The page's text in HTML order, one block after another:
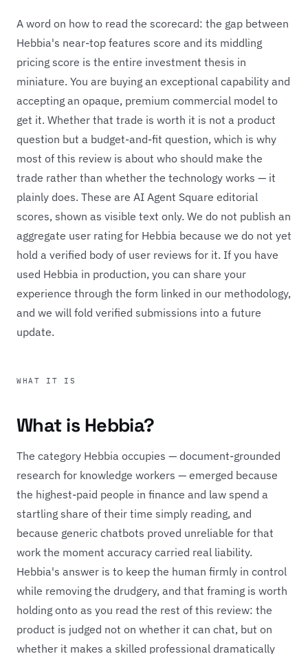
A word on how to read the scorecard: the gap between
Hebbia's near-top features score and its middling
pricing score is the entire investment thesis in
miniature. You are buying an exceptional capability and
accepting an opaque, premium commercial model to
get it. Whether that trade is worth it is not a product
question but a budget-and-fit question, which is why
most of this review is about who should make the
trade rather than whether the technology works — it
plainly does. These are AI Agent Square editorial
scores, shown as visible text only. We do not publish an
aggregate user rating for Hebbia because we do not yet
hold a verified body of user reviews for it. If you have
used Hebbia in production, you can share your
experience through the form linked in our methodology,
and we will fold verified submissions into a future
update.
WHAT IT IS
What is Hebbia?
The category Hebbia occupies — document-grounded
research for knowledge workers — emerged because
the highest-paid people in finance and law spend a
startling share of their time simply reading, and
because generic chatbots proved unreliable for that
work the moment accuracy carried real liability.
Hebbia's answer is to keep the human firmly in control
while removing the drudgery, and that framing is worth
holding onto as you read the rest of this review: the
product is judged not on whether it can chat, but on
whether it makes a skilled professional dramatically